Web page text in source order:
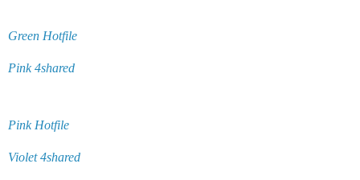
Green Hotfile
Pink 4shared
Pink Hotfile
Violet 4shared